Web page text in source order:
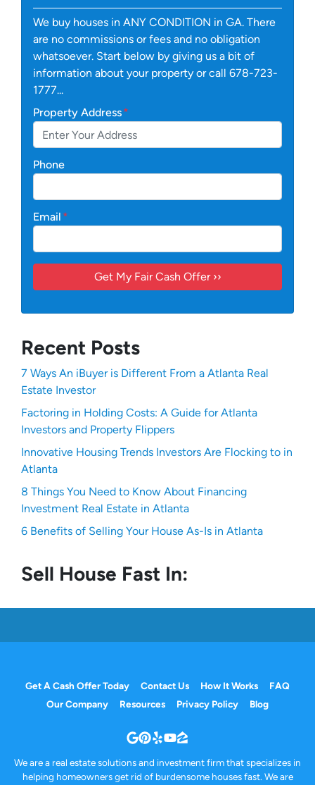
We buy houses in ANY CONDITION in GA. There
are no commissions or fees and no obligation
whatsoever. Start below by giving us a bit of
information about your property or call 678-723-
1777...
Property Address*
Phone
Email *
Recent Posts
7 Ways An iBuyer is Different From a Atlanta Real
Estate Investor
Factoring in Holding Costs: A Guide for Atlanta
Investors and Property Flippers
Innovative Housing Trends Investors Are Flocking to in
Atlanta
8 Things You Need to Know About Financing
Investment Real Estate in Atlanta
6 Benefits of Selling Your House As-Is in Atlanta
Sell House Fast In:
Get A Cash Offer Today Contact Us How It Works
FAQ
Our Company
Resources Privacy Policy Blog
Google Business
Pinterest
YelpYouTube
Zillow
We are a real estate solutions and investment firm that specializes in
helping homeowners get rid of burdensome houses fast. We are